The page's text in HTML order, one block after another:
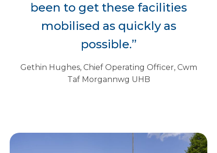
been to get these facilities
mobilised as quickly as
possible.”
Gethin Hughes, Chief Operating Officer, Cwm
Taf Morgannwg UHB